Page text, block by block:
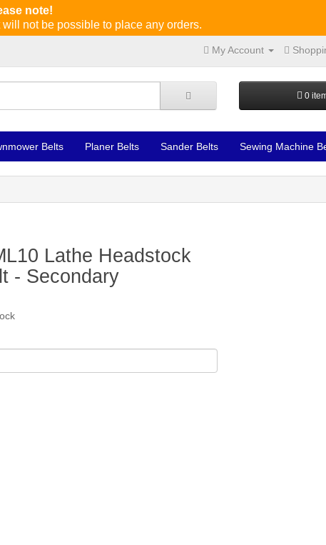
note!
not be possible to place any orders.
My Account
0
Belts Planer Belts Sander Belts Sewing Machine
Lathe Headstock
- Secondary